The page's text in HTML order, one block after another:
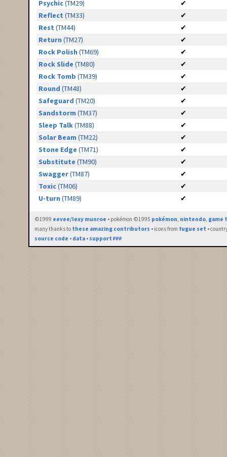
Psychic(TM29)
✔
Reflect (TM33)
✔
Rest (TM44)
✔
Return (TM27)
✔
Rock Polish (TM69)
✔
Rock Slide (TM80)
✔
Rock Tomb (TM39)
✔
Round (TM48)
✔
Safeguard (TM20)
✔
Sandstorm (TM37)
✔
Sleep Talk(TM88)
✔
Solar Beam (TM22)
✔
Stone Edge (TM71)
✔
Substitute (TM90)
✔
Swagger(TM87)
✔
Toxic(TM06)
✔
U-turn (TM89) ✔
©1999 eevee/lexy munroe • pokémon ©1995 pokémon, nintendo, game
many thanks to these amazing contributors • icons from fugue set •
source code • data • support ₽₽₽